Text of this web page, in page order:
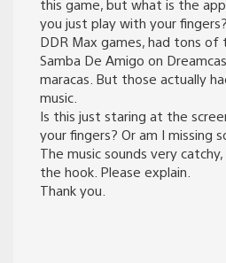
this game, but what is the
you just play with your
DDR Max games, had tons of
Samba De Amigo on
maracas. But those actually
music.
Is this just staring at the
your fingers? Or am I missing
The music sounds very
the hook. Please explain.
Thank you.